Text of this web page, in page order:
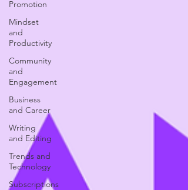
Promotion
Mindset
and
Productivity
Community
and
Engagement
Business
and Career
Writing
and Editing
Trends and
Technology
Subscriptions